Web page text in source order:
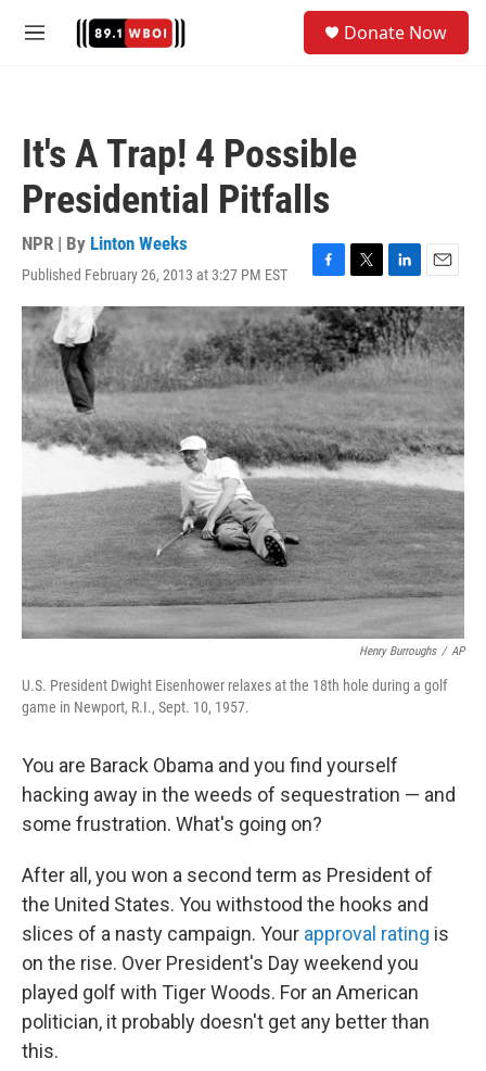
M
Donate Now
It's A Trap! 4 Possible
Presidential Pitfalls
NPR | By Linton Weeks
Published February 26, 2013 at 3:27 PM EST
F
a
c
e
b
o
k
T
w
i
t
t
e
L
i
n
k
e
d
n
E
m
a
i
l
Henry Burroughs / AP
U.S. President Dwight Eisenhower relaxes at the 18th hole during a golf
game in Newport, R.I., Sept. 10, 1957.
You are Barack Obama and you find yourself
hacking away in the weeds of sequestration — and
some frustration. What's going on?
After all, you won a second term as President of
the United States. You withstood the hooks and
slices of a nasty campaign. Your approval rating is
on the rise. Over President's Day weekend you
played golf with Tiger Woods. For an American
politician, it probably doesn't get any better than
this.